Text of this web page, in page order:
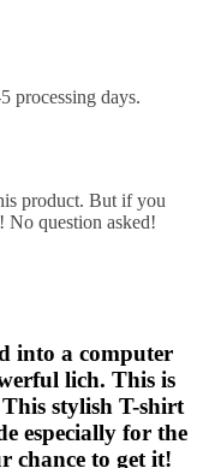
processing days.
product. But if you
question asked!
into a computer
lich. This is
stylish T-shirt
especially for the
chance to get it!